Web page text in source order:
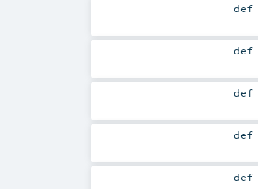
def
def
def
def
def